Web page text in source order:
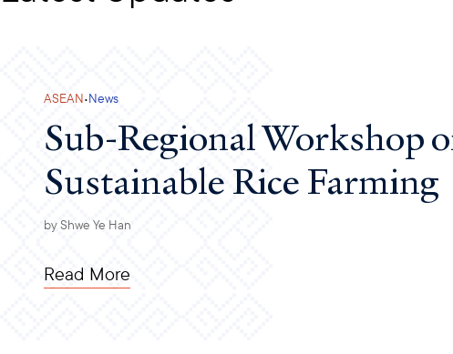
ASEAN·News
Sub-Regional Workshop
Sustainable Rice Farming
byShwe Ye Han
Read More